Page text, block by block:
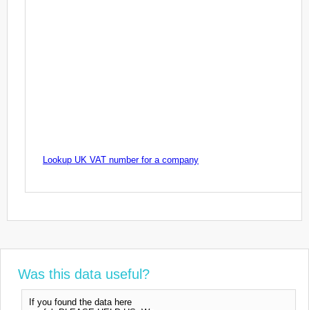
Lookup UK VAT number for a company
Was this data useful?
If you found the data here